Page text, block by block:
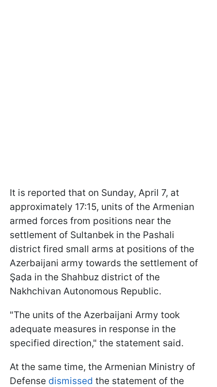
It is reported that on Sunday, April 7, at
approximately 17:15, units of the Armenian
armed forces from positions near the
settlement of Sultanbek in the Pashali
district fired small arms at positions of the
Azerbaijani army towards the settlement of
Şada in the Shahbuz district of the
Nakhchivan Autonomous Republic.
"The units of the Azerbaijani Army took
adequate measures in response in the
specified direction," the statement said.
At the same time, the Armenian Ministry of
Defense dismissed the statement of the